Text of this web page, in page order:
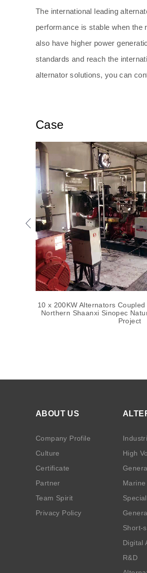
The international leading
performance is stable when
also have higher power
standards and reach the
alternator solutions, you can
Case
10 x 200KW Alternators Coupled with
Northern Shaanxi Sinopec Natural
Project
ABOUT US
Company Profile
Culture
Certificate
Partner
Team Spirit
Privacy Policy
High
Short-
Digital
R&D